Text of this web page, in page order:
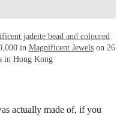
jadeite bead and coloured
in Magnificent Jewelson 26
in Hong Kong
actually made of, if you